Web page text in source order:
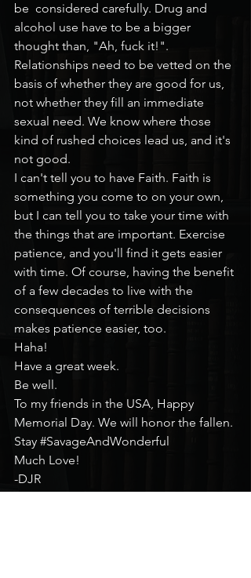
be  considered carefully. Drug and
alcohol use have to be a bigger
thought than, "Ah, fuck it!".
Relationships need to be vetted on the
basis of whether they are good for us,
not whether they fill an immediate
sexual need. We know where those
kind of rushed choices lead us, and it's
not good.
I can't tell you to have Faith. Faith is
something you come to on your own,
but I can tell you to take your time with
the things that are important. Exercise
patience, and you'll find it gets easier
with time. Of course, having the benefit
of a few decades to live with the
consequences of terrible decisions
makes patience easier, too.
Haha!
Have a great week.
Be well.
To my friends in the USA, Happy
Memorial Day. We will honor the fallen.
Stay #SavageAndWonderful
Much Love!
-DJR